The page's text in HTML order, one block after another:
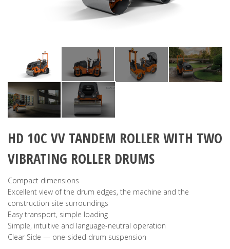
HD 10C VV TANDEM ROLLER WITH TWO
VIBRATING ROLLER DRUMS
Compact dimensions
Excellent view of the drum edges, the machine and the
construction site surroundings
Easy transport, simple loading
Simple, intuitive and language-neutral operation
Clear Side — one-sided drum suspension